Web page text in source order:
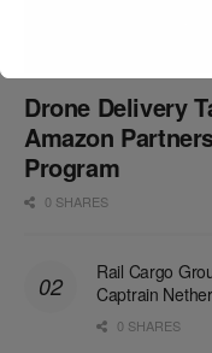
Drone Delivery
Amazon
Program
0 SHARES
Rail Cargo
Captrain
0 SHARES